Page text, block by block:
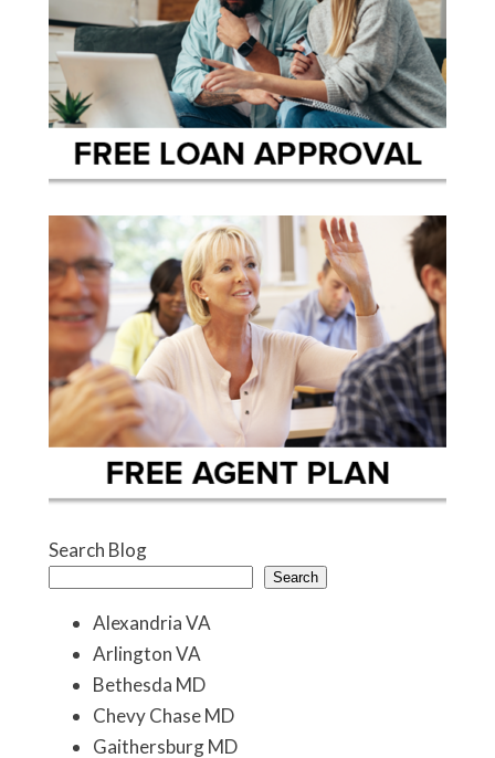
Search Blog
Search
Alexandria VA
Arlington VA
Bethesda MD
Chevy Chase MD
Gaithersburg MD